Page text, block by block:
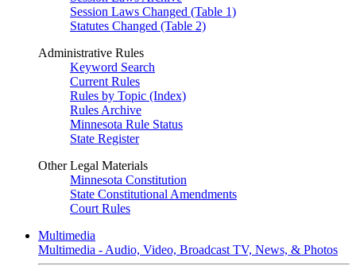
Session Laws Changed (Table 1)
Statutes Changed (Table 2)
Administrative Rules
Keyword Search
Current Rules
Rules by Topic (Index)
Rules Archive
Minnesota Rule Status
State Register
Other Legal Materials
Minnesota Constitution
State Constitutional Amendments
Court Rules
Multimedia
Multimedia - Audio, Video, Broadcast TV, News, & Photos